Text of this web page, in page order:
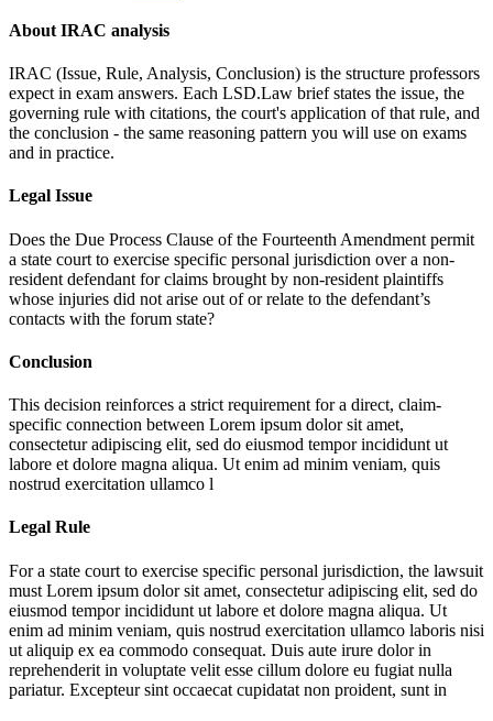
About IRAC analysis
IRAC (Issue, Rule, Analysis, Conclusion) is the structure professors
expect in exam answers. Each LSD.Law brief states the issue, the
governing rule with citations, the court's application of that rule, and
the conclusion - the same reasoning pattern you will use on exams
and in practice.
Legal Issue
Does the Due Process Clause of the Fourteenth Amendment permit
a state court to exercise specific personal jurisdiction over a non-
resident defendant for claims brought by non-resident plaintiffs
whose injuries did not arise out of or relate to the defendant’s
contacts with the forum state?
Conclusion
This decision reinforces a strict requirement for a direct, claim-
specific connection between Lorem ipsum dolor sit amet,
consectetur adipiscing elit, sed do eiusmod tempor incididunt ut
labore et dolore magna aliqua. Ut enim ad minim veniam, quis
nostrud exercitation ullamco l
Legal Rule
For a state court to exercise specific personal jurisdiction, the lawsuit
must Lorem ipsum dolor sit amet, consectetur adipiscing elit, sed do
eiusmod tempor incididunt ut labore et dolore magna aliqua. Ut
enim ad minim veniam, quis nostrud exercitation ullamco laboris nisi
ut aliquip ex ea commodo consequat. Duis aute irure dolor in
reprehenderit in voluptate velit esse cillum dolore eu fugiat nulla
pariatur. Excepteur sint occaecat cupidatat non proident, sunt in